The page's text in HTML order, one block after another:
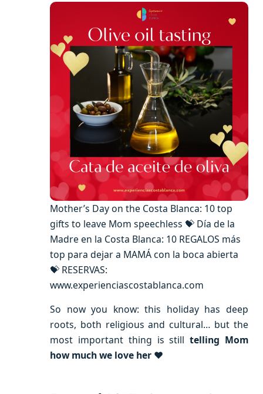
Mother’s Day on the Costa Blanca: 10 top
gifts to leave Mom speechless 💝 Día de la
Madre en la Costa Blanca: 10 REGALOS más
top para dejar a MAMÁ con la boca abierta
💝 RESERVAS:
www.experienciascostablanca.com
So now you know: this holiday has deep
roots, both religious and cultural… but the
most important thing is stilltelling Mom
how much we love her ❤️